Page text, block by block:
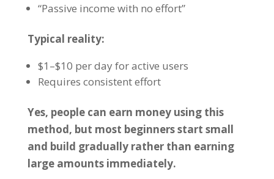
“Passive income with no effort”
Typical reality:
$1–$10 per day for active users
Requires consistent effort
Yes, people can earn money using this
method, but most beginners start small
and build gradually rather than earning
large amounts immediately.